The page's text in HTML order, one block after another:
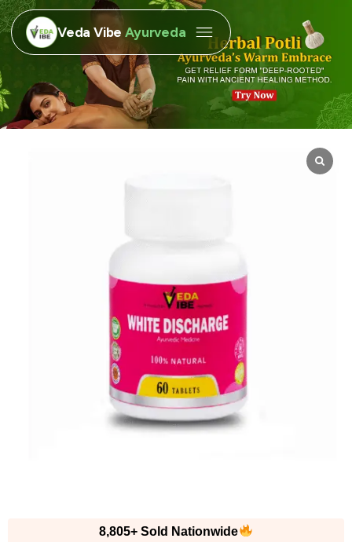
Veda Vibe Ayurveda
8,805+ Sold Nationwide